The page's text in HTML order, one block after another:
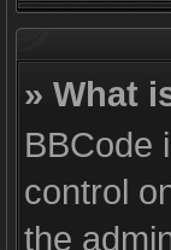
» What
BBCode
control
the